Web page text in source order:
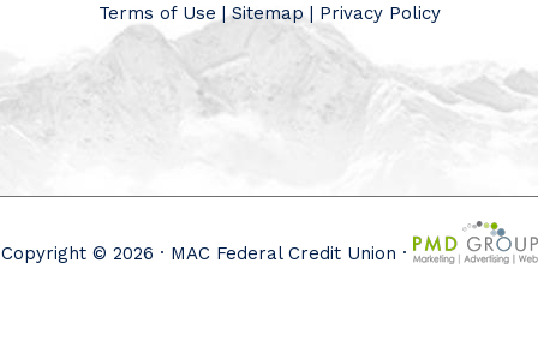
Terms of Use |Sitemap| Privacy Policy
Copyright © 2026 · MAC Federal Credit Union ·